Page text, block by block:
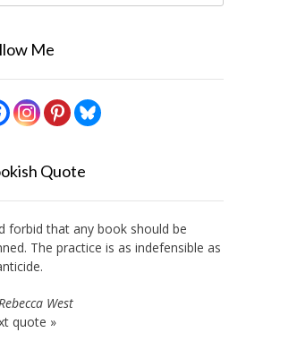
Me
Quote
forbid that any book should be
The practice is as indefensible as
West
quote »